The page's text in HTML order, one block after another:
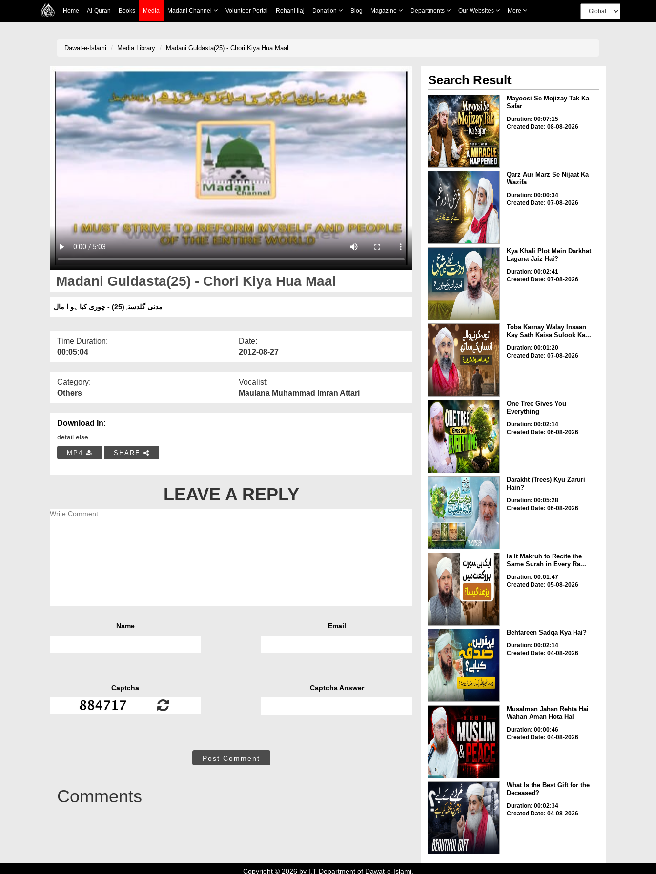
Home Al-Quran Books Media Madani Channel Volunteer Portal Rohani Ilaj Donation Blog Magazine Departments Our Websites More
Dawat-e-Islami Media Library Madani Guldasta(25) - Chori Kiya Hua Maal
Madani Guldasta(25) - Chori Kiya Hua Maal
مدنی گلدستہ(25) - چوری کیا ہو ا مال
Time Duration:
00:05:04
Date:
2012-08-27
Category:
Others
Vocalist:
Maulana Muhammad Imran Attari
Download In:
detail else
MP4 SHARE
LEAVE A REPLY
Name Email
Captcha Captcha Answer
Post Comment
Comments
Search Result
Mayoosi Se Mojizay Tak Ka
Safar
Duration: 00:07:15
Created Date: 08-08-2026
Qarz Aur Marz Se Nijaat Ka
Wazifa
Duration: 00:00:34
Created Date: 07-08-2026
Kya Khali Plot Mein Darkhat
Lagana Jaiz Hai?
Duration: 00:02:41
Created Date: 07-08-2026
Toba Karnay Walay Insaan
Kay Sath Kaisa Sulook Ka...
Duration: 00:01:20
Created Date: 07-08-2026
One Tree Gives You
Everything
Duration: 00:02:14
Created Date: 06-08-2026
Darakht (Trees) Kyu Zaruri
Hain?
Duration: 00:05:28
Created Date: 06-08-2026
Is It Makruh to Recite the
Same Surah in Every Ra...
Duration: 00:01:47
Created Date: 05-08-2026
Behtareen Sadqa Kya Hai?
Duration: 00:02:14
Created Date: 04-08-2026
Musalman Jahan Rehta Hai
Wahan Aman Hota Hai
Duration: 00:00:46
Created Date: 04-08-2026
What Is the Best Gift for the
Deceased?
Duration: 00:02:34
Created Date: 04-08-2026
Copyright © 2026by I.T Department of Dawat-e-Islami.